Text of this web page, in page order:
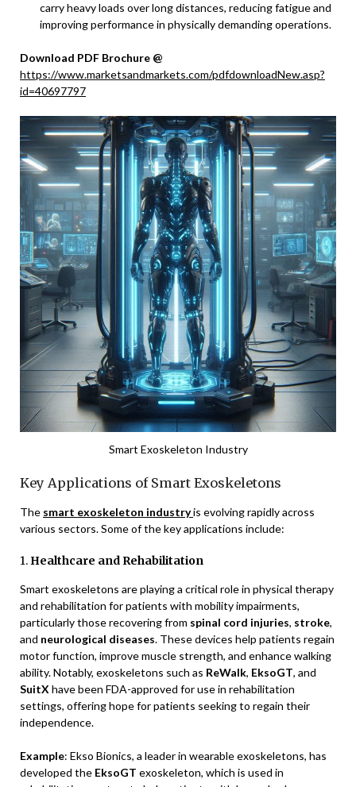
carry heavy loads over long distances, reducing fatigue and
improving performance in physically demanding operations.
Download PDF Brochure @
https://www.marketsandmarkets.com/pdfdownloadNew.asp?
id=40697797
Smart Exoskeleton Industry
Key Applications of Smart Exoskeletons
The smart exoskeleton industryis evolving rapidly across
various sectors. Some of the key applications include:
1. Healthcare and Rehabilitation
Smart exoskeletons are playing a critical role in physical therapy
and rehabilitation for patients with mobility impairments,
particularly those recovering from spinal cord injuries, stroke,
and neurological diseases. These devices help patients regain
motor function, improve muscle strength, and enhance walking
ability. Notably, exoskeletons such as ReWalk, EksoGT, and
SuitX have been FDA-approved for use in rehabilitation
settings, offering hope for patients seeking to regain their
independence.
Example: Ekso Bionics, a leader in wearable exoskeletons, has
developed the EksoGT exoskeleton, which is used in